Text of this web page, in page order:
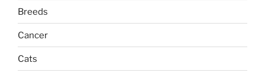
Breeds
Cancer
Cats